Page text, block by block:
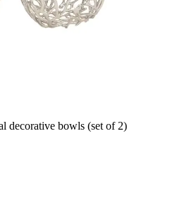
decorative bowls (set of 2)